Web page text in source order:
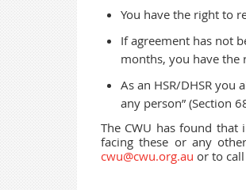
You have the right to
If agreement has not
months, you have the
As an HSR/DHSR you
any person” (Section
The CWU has found that
facing these or any
cwu@cwu.org.au or to